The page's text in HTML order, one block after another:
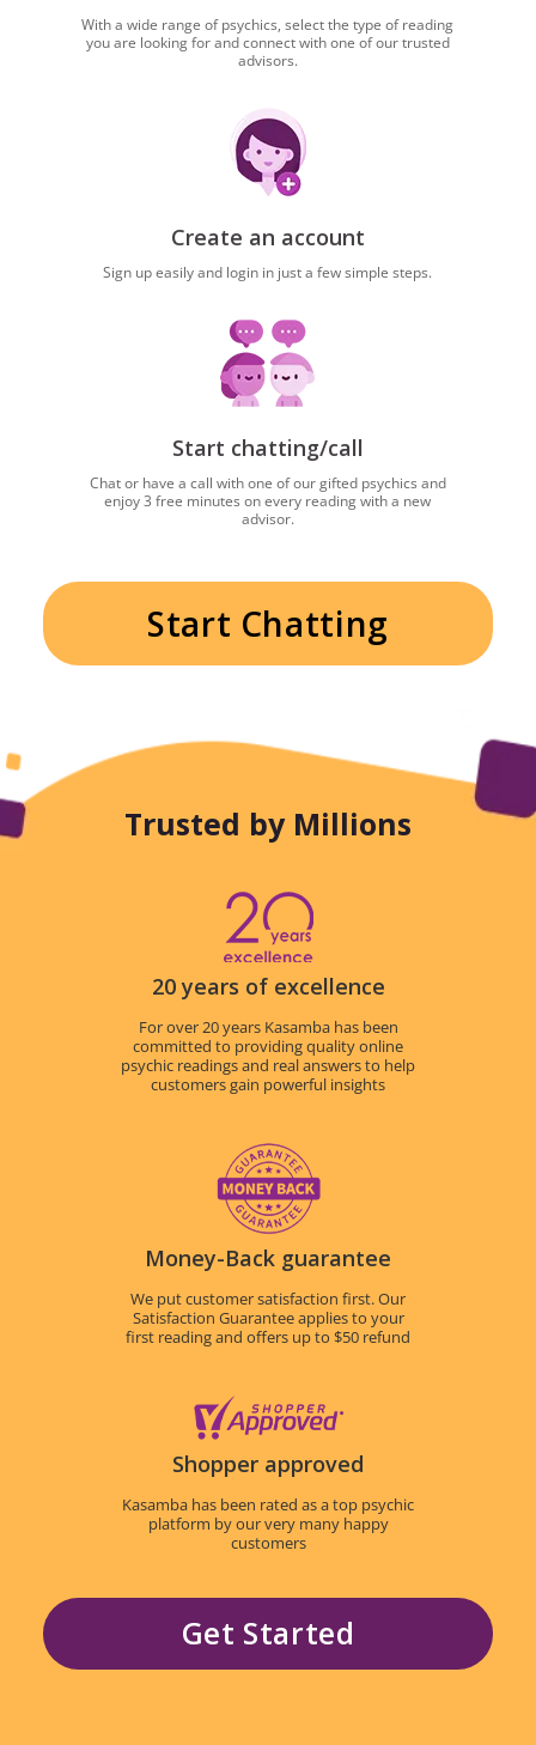
With a wide range of psychics, select the type of reading
you are looking for and connect with one of our trusted
advisors.
Create an account
Sign up easily and login in just a few simple steps.
Start chatting/call
Chat or have a call with one of our gifted psychics and
enjoy 3 free minutes on every reading with a new
advisor.
Start Chatting
Trusted by Millions
20 years of excellence
For over 20 years Kasamba has been
committed to providing quality online
psychic readings and real answers to help
customers gain powerful insights
Money-Back guarantee
We put customer satisfaction first. Our
Satisfaction Guarantee applies to your
first reading and offers up to $50 refund
Shopper approved
Kasamba has been rated as a top psychic
platform by our very many happy
customers
Get Started